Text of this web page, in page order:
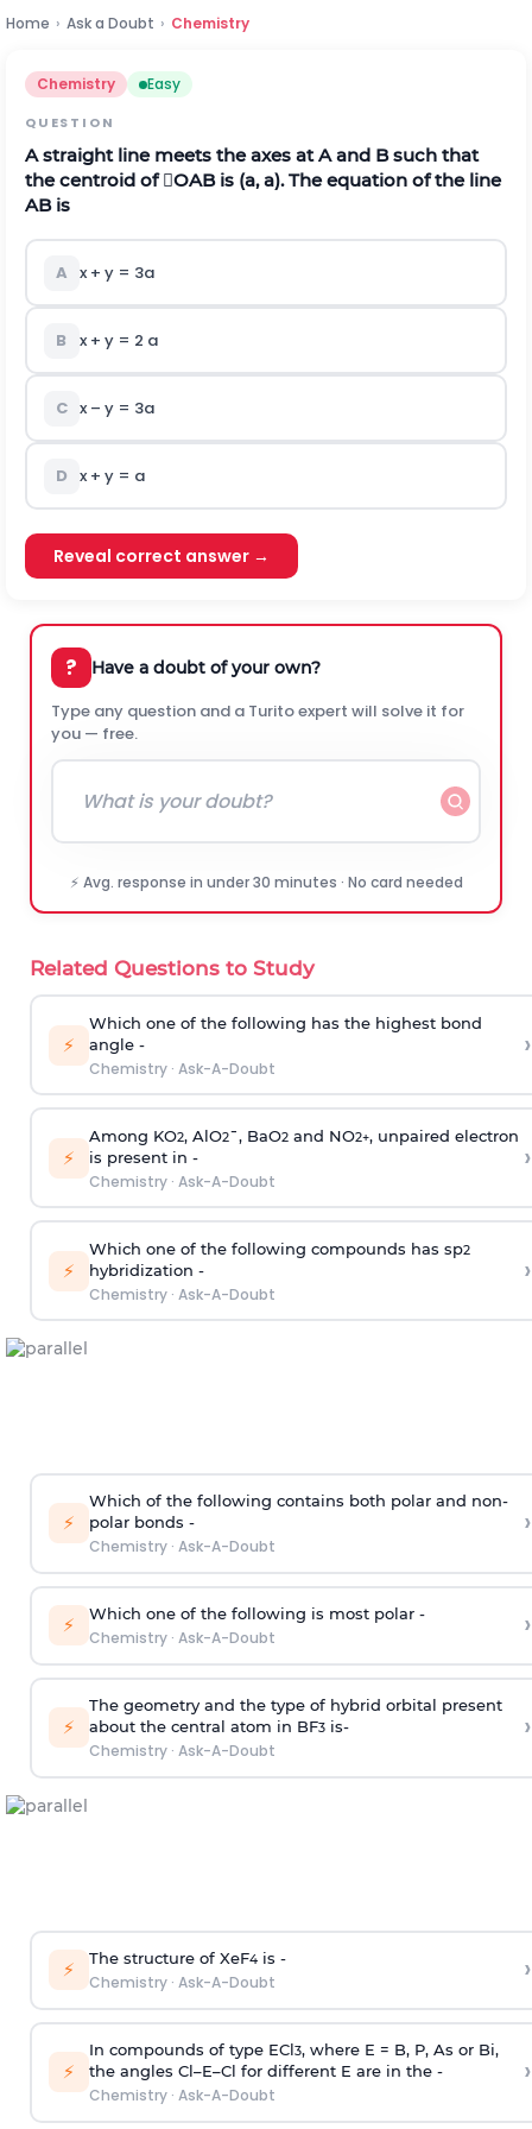
Home › Ask a Doubt › Chemistry
Chemistry Easy
QUESTION
A straight line meets the axes at A and B such that
the centroid of OAB is (a, a). The equation of the line
AB is
A x + y = 3a
B x + y = 2 a
C x – y = 3a
D x + y = a
Reveal correct answer →
? Have a doubt of your own?
Type any question and a Turito expert will solve it for
you — free.
⚡ Avg. response in under 30 minutes · No card needed
Related Questions to Study
⚡
Which one of the following has the highest bond
angle -
Chemistry· Ask-A-Doubt
›
⚡
Among KO2, AlO2¯, BaO2and NO2+, unpaired electron
is present in -
Chemistry· Ask-A-Doubt
›
⚡
Which one of the following compounds has sp2
hybridization -
Chemistry· Ask-A-Doubt
›
⚡
Which of the following contains both polar and non-
polar bonds -
Chemistry· Ask-A-Doubt
›
⚡ Which one of the following is most polar -
Chemistry· Ask-A-Doubt ›
⚡
The geometry and the type of hybrid orbital present
about the central atom in BF3is-
Chemistry· Ask-A-Doubt
›
⚡ The structure of XeF4is -
Chemistry· Ask-A-Doubt ›
⚡
In compounds of type ECl3, where E = B, P, As or Bi,
the angles Cl–E–Cl for different E are in the -
Chemistry· Ask-A-Doubt
›